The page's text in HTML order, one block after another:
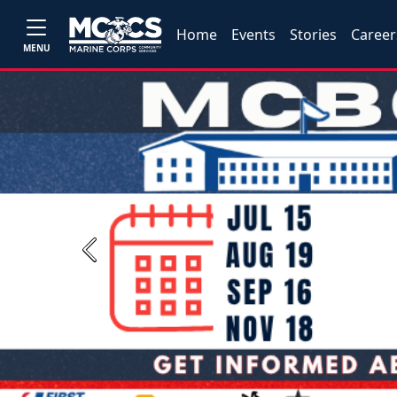
MENU
Home Events Stories
Previous